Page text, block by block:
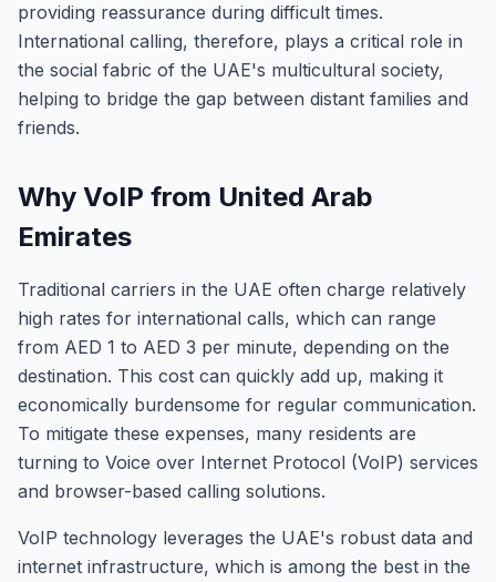
providing reassurance during difficult times.
International calling, therefore, plays a critical role in
the social fabric of the UAE's multicultural society,
helping to bridge the gap between distant families and
friends.
Why VoIP from United Arab
Emirates
Traditional carriers in the UAE often charge relatively
high rates for international calls, which can range
from AED 1 to AED 3 per minute, depending on the
destination. This cost can quickly add up, making it
economically burdensome for regular communication.
To mitigate these expenses, many residents are
turning to Voice over Internet Protocol (VoIP) services
and browser-based calling solutions.
VoIP technology leverages the UAE's robust data and
internet infrastructure, which is among the best in the